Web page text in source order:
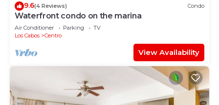
9.6(4 Reviews) Condo
Waterfront condo on the marina
Air Conditioner Parking
TV
Los Cabos
Centro
View Availability